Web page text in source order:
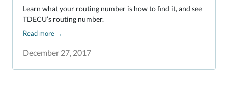
December 27, 2017
Learn what your routing number is how to find it, and see
TDECU’s routing number.
Read more →